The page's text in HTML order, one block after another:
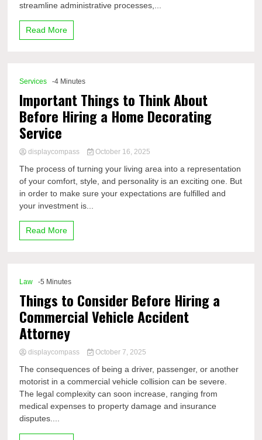
streamline administrative processes,...
Read More
Services -4 Minutes
Important Things to Think About
Before Hiring a Home Decorating
Service
displaycompass October 16, 2025
The process of turning your living area into a representation
of your comfort, style, and personality is an exciting one. But
in order to make sure your expectations are fulfilled and
your investment is...
Read More
Law -5 Minutes
Things to Consider Before Hiring a
Commercial Vehicle Accident
Attorney
displaycompass October 7, 2025
The consequences of being a driver, passenger, or another
motorist in a commercial vehicle collision can be severe.
The legal complexity can soon increase, ranging from
medical expenses to property damage and insurance
disputes....